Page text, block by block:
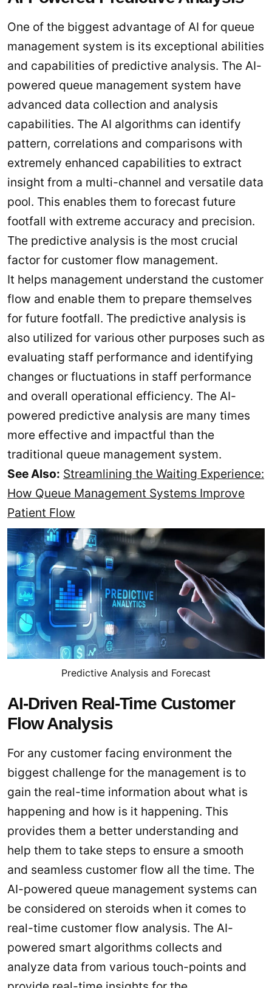
One of the biggest advantage of AI for queue
management system is its exceptional abilities
and capabilities of predictive analysis. The AI-
powered queue management system have
advanced data collection and analysis
capabilities. The AI algorithms can identify
pattern, correlations and comparisons with
extremely enhanced capabilities to extract
insight from a multi-channel and versatile data
pool. This enables them to forecast future
footfall with extreme accuracy and precision.
The predictive analysis is the most crucial
factor for customer flow management.
It helps management understand the customer
flow and enable them to prepare themselves
for future footfall. The predictive analysis is
also utilized for various other purposes such as
evaluating staff performance and identifying
changes or fluctuations in staff performance
and overall operational efficiency. The AI-
powered predictive analysis are many times
more effective and impactful than the
traditional queue management system.
See Also: Streamlining the Waiting Experience:
How Queue Management Systems Improve
Patient Flow
Predictive Analysis and Forecast
AI-Driven Real-Time Customer
Flow Analysis
For any customer facing environment the
biggest challenge for the management is to
gain the real-time information about what is
happening and how is it happening. This
provides them a better understanding and
help them to take steps to ensure a smooth
and seamless customer flow all the time. The
AI-powered queue management systems can
be considered on steroids when it comes to
real-time customer flow analysis. The AI-
powered smart algorithms collects and
analyze data from various touch-points and